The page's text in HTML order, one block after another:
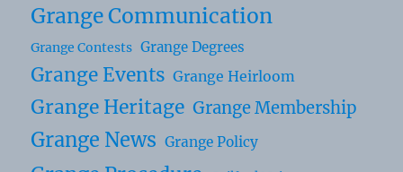
Grange Communication
Grange Contests Grange Degrees
Grange Events Grange Heirloom
Grange Heritage Grange Membership
Grange News Grange Policy